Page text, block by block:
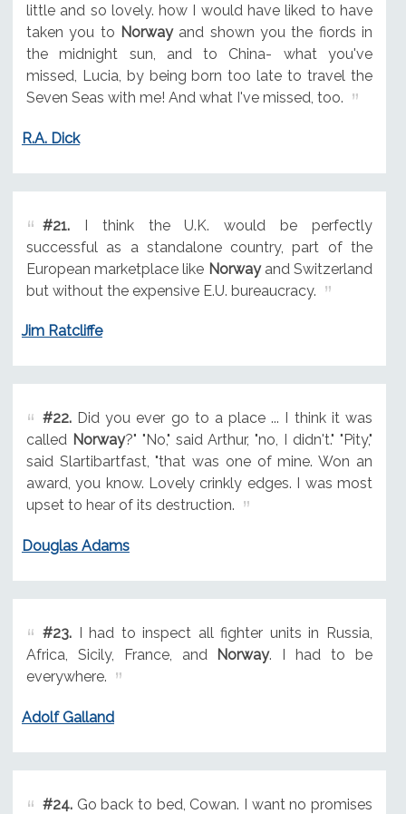
little and so lovely. how I would have liked to have
taken you to Norwayand shown you the fiords in
the midnight sun, and to China- what you've
missed, Lucia, by being born too late to travel the
Seven Seas with me! And what I've missed, too.
R.A. Dick
#21.I think the U.K. would be perfectly
successful as a standalone country, part of the
European marketplace like Norwayand Switzerland
but without the expensive E.U. bureaucracy.
Jim Ratcliffe
#22.Did you ever go to a place ... I think it was
called Norway?" "No," said Arthur, "no, I didn't." "Pity,"
said Slartibartfast, "that was one of mine. Won an
award, you know. Lovely crinkly edges. I was most
upset to hear of its destruction.
Douglas Adams
#23.I had to inspect all fighter units in Russia,
Africa, Sicily, France, and
Norway. I had to be
everywhere.
Adolf Galland
#24.Go back to bed, Cowan. I want no promises